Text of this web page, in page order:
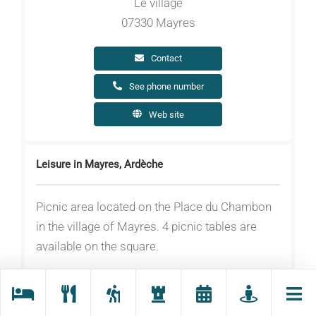
07330 Mayres
Contact
See phone number
Web site
Leisure in Mayres, Ardèche
Picnic area located on the Place du Chambon
in the village of Mayres. 4 picnic tables are
available on the square.
Equipment